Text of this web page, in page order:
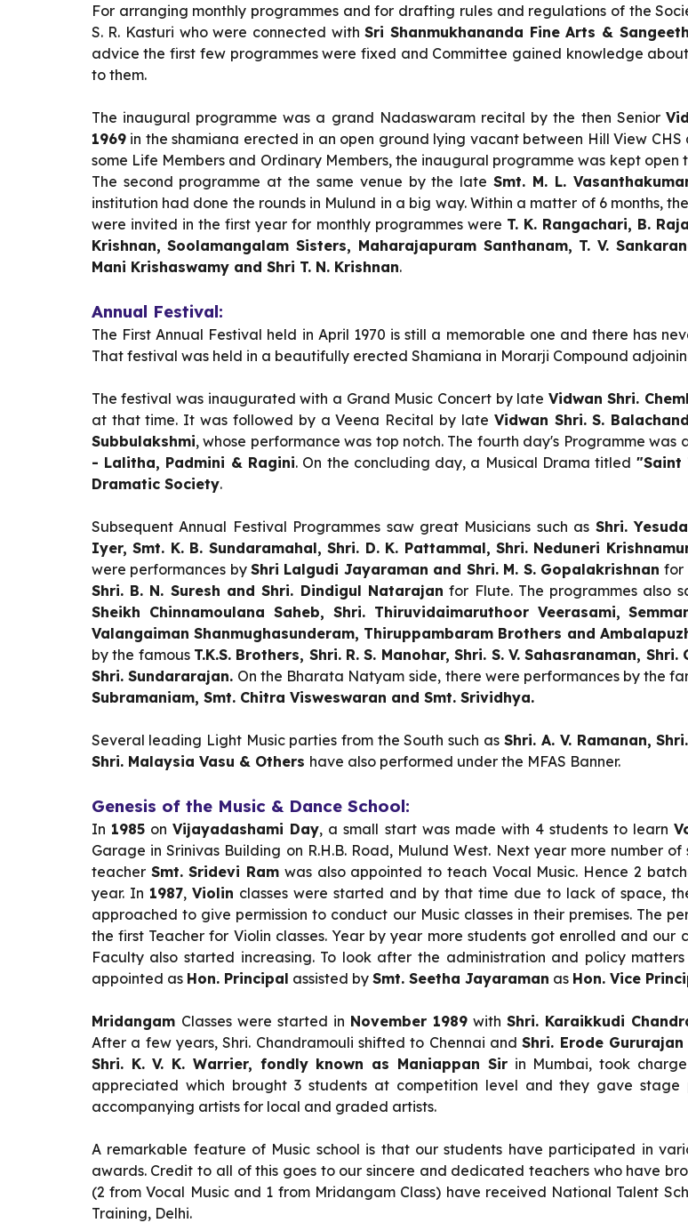
For arranging monthly programmes and for drafting rules and regulations of the
S. R. Kasturi who were connected withSri Shanmukhananda Fine Arts &
advice the first few programmes were fixed and Committee gained knowledge
to them.
The inaugural programme was a grand Nadaswaram recital by the then Senior
1969in the shamiana erected in an open ground lying vacant between Hill View
some Life Members and Ordinary Members, the inaugural programme was kept
The second programme at the same venue by the lateSmt. M. L.
institution had done the rounds in Mulund in a big way. Within a matter of 6 months,
were invited in the first year for monthly programmes were T. K. Rangachari, B.
Krishnan, Soolamangalam Sisters, Maharajapuram Santhanam, T. V.
Mani Krishaswamy and Shri T. N. Krishnan.
Annual Festival:
The First Annual Festival held in April 1970 is still a memorable one and there has
That festival was held in a beautifully erected Shamiana in Morarji Compound
The festival was inaugurated with a Grand Music Concert by late Vidwan Shri.
at that time. It was followed by a Veena Recital by late Vidwan Shri. S.
Subbulakshmi, whose performance was top notch. The fourth day's Programme
- Lalitha, Padmini & Ragini. On the concluding day, a Musical Drama titled "Saint
Dramatic Society.
Subsequent Annual Festival Programmes saw great Musicians such as Shri.
Iyer, Smt. K. B. Sundaramahal, Shri. D. K. Pattammal, Shri. Neduneri
were performances byShri Lalgudi Jayaraman and Shri. M. S. Gopalakrishnanfor
Shri. B. N. Suresh and Shri. Dindigul Natarajan for Flute. The programmes also
Sheikh Chinnamoulana Saheb, Shri. Thiruvidaimaruthoor Veerasami,
Valangaiman Shanmughasunderam, Thiruppambaram Brothers and
bythe famous T.K.S. Brothers, Shri. R. S. Manohar, Shri. S. V. Sahasranaman,
Shri. Sundararajan. On the Bharata Natyam side, there were performances bythe
Subramaniam, Smt. Chitra Visweswaran and Smt. Srividhya.
Several leading Light Music parties from the South such asShri. A. V. Ramanan,
Shri. Malaysia Vasu & Others have also performed under the MFAS Banner.
Genesis of the Music & Dance School:
In 1985onVijayadashami Day, a small start was made with 4 students to learn
Garage in Srinivas Building on R.H.B. Road, Mulund West. Next year more number
teacher Smt. Sridevi Ram was also appointed to teach Vocal Music. Hence 2
year. In 1987, Violin classes were started and by that time due to lack of space,
approached to give permission to conduct our Music classes in their premises. The
the first Teacher for Violin classes. Year by year more students got enrolled and
Faculty also started increasing. To look after the administration and policy
appointed as Hon. Principal assisted by Smt. Seetha Jayaraman as Hon. Vice
Mridangam Classes were started in November 1989with Shri. Karaikkudi
After a few years, Shri. Chandramouli shifted to Chennai andShri. Erode Gururajan
Shri. K. V. K. Warrier, fondly known as Maniappan Sirin Mumbai, took charge
appreciated which brought 3 students at competition level and they gave stage
accompanying artists for local and graded artists.
A remarkable feature of Music school is that our students have participated in
awards. Credit to all of this goes to our sincere and dedicated teachers who have
(2 from Vocal Music and 1 from Mridangam Class) have received National Talent
Training, Delhi.